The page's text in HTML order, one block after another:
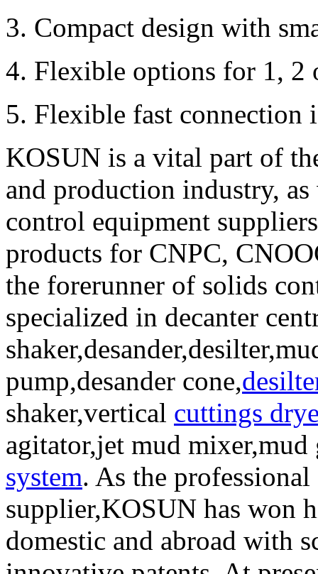
3. Compact design with
4. Flexible options for 1, 2
5. Flexible fast connection
KOSUN is a vital part of
and production industry,
control equipment
products for CNPC,
the forerunner of solids
specialized in decanter
pump,desander cone,
shaker,vertical cuttings
agitator,jet mud
system. As the
supplier,KOSUN has won
domestic and abroad with